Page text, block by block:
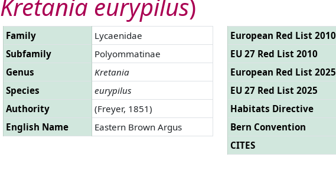
Kretania eurypilus)
Family
Lycaenidae
Subfamily
Polyommatinae
Genus
Kretania
Species
eurypilus
Authority
(Freyer, 1851)
English Name
Eastern Brown Argus
European Red List 2010
EU 27 Red List 2010
European Red List 2025
EU 27 Red List 2025
Habitats Directive
Bern Convention
CITES